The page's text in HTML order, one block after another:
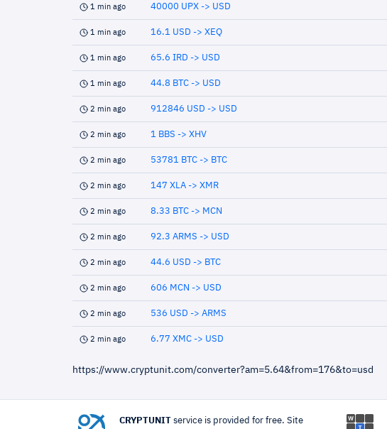
1 min ago 40000 UPX -> USD
1 min ago 16.1 USD -> XEQ
1 min ago 65.6 IRD -> USD
1 min ago 44.8 BTC -> USD
2 min ago 912846 USD -> USD
2 min ago 1 BBS -> XHV
2 min ago 53781 BTC -> BTC
2 min ago 147 XLA -> XMR
2 min ago 8.33 BTC -> MCN
2 min ago 92.3 ARMS -> USD
2 min ago 44.6 USD -> BTC
2 min ago 606 MCN -> USD
2 min ago 536 USD -> ARMS
2 min ago 6.77 XMC -> USD
https://www.cryptunit.com/converter?am=5.64&from=176&to=usd
CRYPTUNIT service is provided for free. Site